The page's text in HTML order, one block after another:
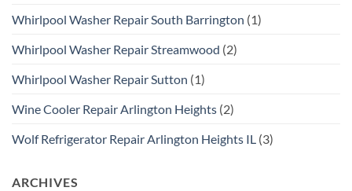
Whirlpool Washer Repair South Barrington (1)
Whirlpool Washer Repair Streamwood (2)
Whirlpool Washer Repair Sutton (1)
Wine Cooler Repair Arlington Heights (2)
Wolf Refrigerator Repair Arlington Heights IL (3)
ARCHIVES